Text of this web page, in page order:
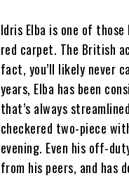
Idris Elba is one of
red carpet. The British
fact, you’ll likely never
years, Elba has been
that’s always
checkered two-piece
evening. Even his off-
from his peers, and has